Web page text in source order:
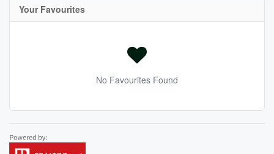
Your Favourites
No Favourites Found